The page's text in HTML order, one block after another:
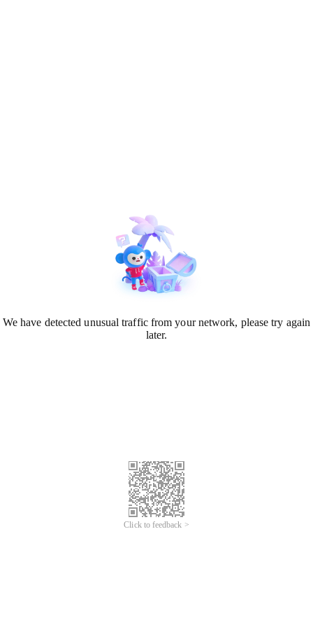
We have detected unusual traffic from your network, please try again
later.
Click to feedback >